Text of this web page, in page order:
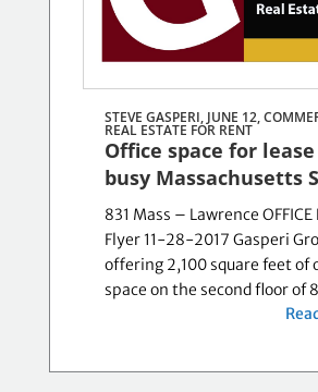
STEVE GASPERI, JUNE 12,
REAL ESTATE FOR RENT
Office space for
busy Massachusetts
831 Mass – Lawrence OFFICE
Flyer 11-28-2017 Gasperi
offering 2,100 square feet of
space on the second floor of